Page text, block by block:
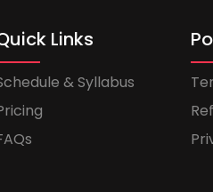
Links
& Syllabus